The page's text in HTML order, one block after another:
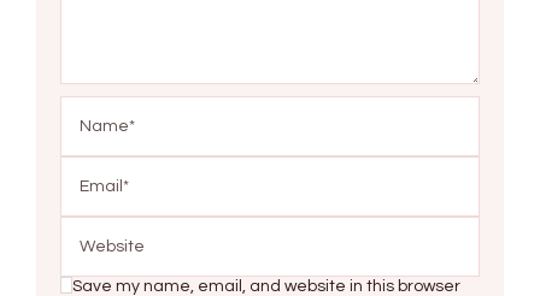
Save my name, email, and website in this browser